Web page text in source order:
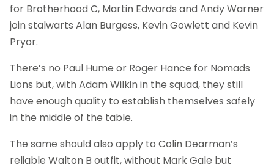
for Brotherhood C, Martin Edwards and Andy Warner
join stalwarts Alan Burgess, Kevin Gowlett and Kevin
Pryor.
There’s no Paul Hume or Roger Hance for Nomads
Lions but, with Adam Wilkin in the squad, they still
have enough quality to establish themselves safely
in the middle of the table.
The same should also apply to Colin Dearman’s
reliable Walton B outfit, without Mark Gale but